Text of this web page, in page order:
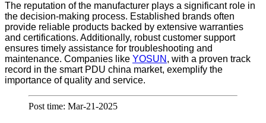
The reputation of the manufacturer plays a significant role in
the decision-making process. Established brands often
provide reliable products backed by extensive warranties
and certifications. Additionally, robust customer support
ensures timely assistance for troubleshooting and
maintenance. Companies like YOSUN , with a proven track
record in the smart PDU china market, exemplify the
importance of quality and service.
Post time: Mar-21-2025